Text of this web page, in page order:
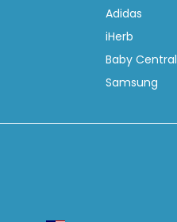
Adidas
iHerb
Baby Central
Samsung